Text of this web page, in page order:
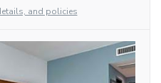
and policies